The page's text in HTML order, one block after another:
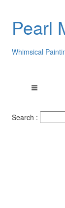
Pearl
Whimsical
Search :